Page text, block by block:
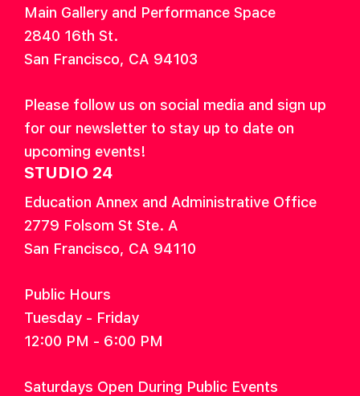
Main Gallery and Performance Space
2840 16th St.
San Francisco, CA 94103
Please follow us on social media and sign up
for our newsletter to stay up to date on
upcoming events!
STUDIO 24
Education Annex and Administrative Office
2779 Folsom St Ste. A
San Francisco, CA 94110
Public Hours
Tuesday - Friday
12:00 PM - 6:00 PM
Saturdays Open During Public Events